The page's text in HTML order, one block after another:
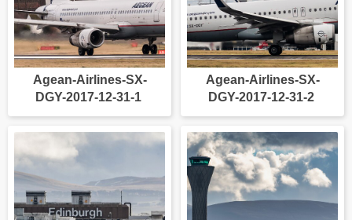
Agean-Airlines-SX-
DGY-2017-12-31-1
Agean-Airlines-SX-
DGY-2017-12-31-2